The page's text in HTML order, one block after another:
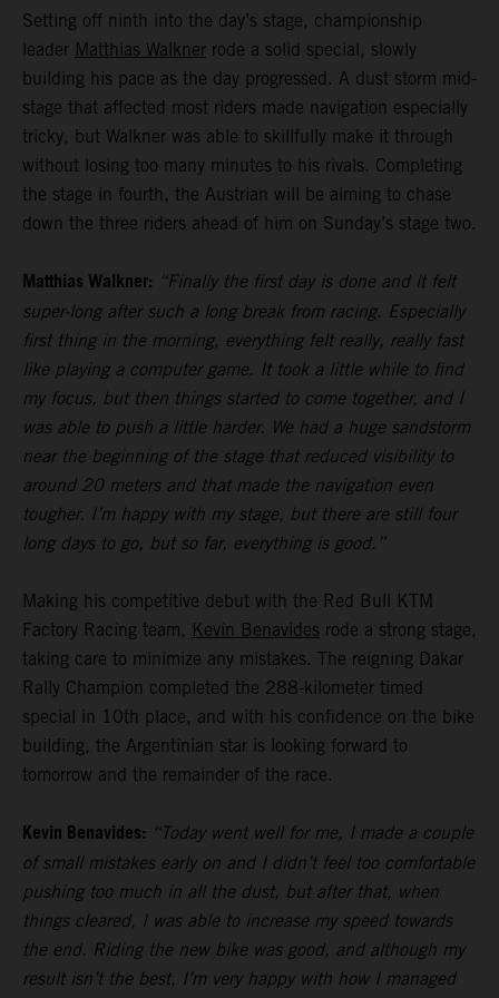
Setting off ninth into the day’s stage, championship
leader Matthias Walkner rode a solid special, slowly
building his pace as the day progressed. A dust storm mid-
stage that affected most riders made navigation especially
tricky, but Walkner was able to skillfully make it through
without losing too many minutes to his rivals. Completing
the stage in fourth, the Austrian will be aiming to chase
down the three riders ahead of him on Sunday’s stage two.
Matthias Walkner: “Finally the first day is done and it felt
super-long after such a long break from racing. Especially
first thing in the morning, everything felt really, really fast
like playing a computer game. It took a little while to find
my focus, but then things started to come together, and I
was able to push a little harder. We had a huge sandstorm
near the beginning of the stage that reduced visibility to
around 20 meters and that made the navigation even
tougher. I’m happy with my stage, but there are still four
long days to go, but so far, everything is good.”
Making his competitive debut with the Red Bull KTM
Factory Racing team, Kevin Benavides rode a strong stage,
taking care to minimize any mistakes. The reigning Dakar
Rally Champion completed the 288-kilometer timed
special in 10th place, and with his confidence on the bike
building, the Argentinian star is looking forward to
tomorrow and the remainder of the race.
Kevin Benavides: “Today went well for me, I made a couple
of small mistakes early on and I didn’t feel too comfortable
pushing too much in all the dust, but after that, when
things cleared, I was able to increase my speed towards
the end. Riding the new bike was good, and although my
result isn’t the best, I’m very happy with how I managed